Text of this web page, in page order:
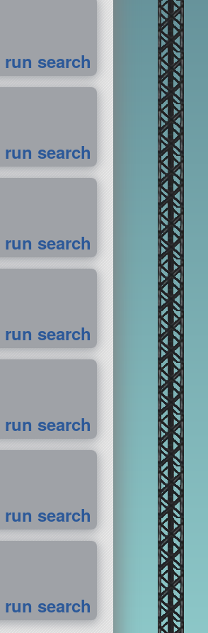
run search
run search
run search
run search
run search
run search
run search